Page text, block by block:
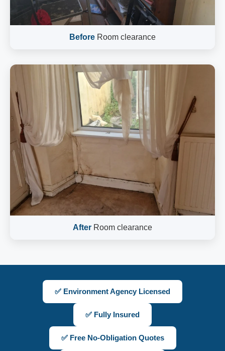
Before Room clearance
After Room clearance
✅ Environment Agency Licensed
✅ Fully Insured
✅ Free No-Obligation Quotes